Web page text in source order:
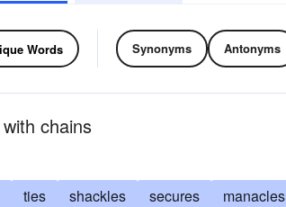
Words Synonyms Antonyms
chains
ties shackles secures manacles